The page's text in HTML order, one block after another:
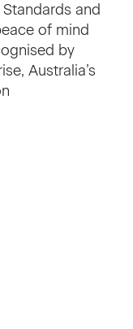
and
of mind
by
Australia’s